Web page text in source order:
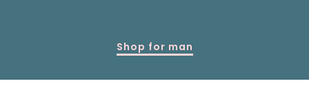
Shop for man